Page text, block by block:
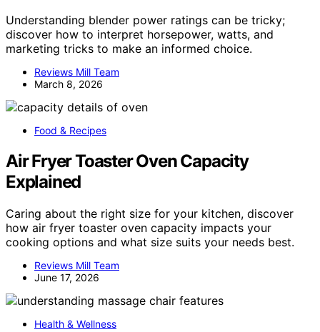
Understanding blender power ratings can be tricky;
discover how to interpret horsepower, watts, and
marketing tricks to make an informed choice.
Reviews Mill Team
March 8, 2026
Food & Recipes
Air Fryer Toaster Oven Capacity
Explained
Caring about the right size for your kitchen, discover
how air fryer toaster oven capacity impacts your
cooking options and what size suits your needs best.
Reviews Mill Team
June 17, 2026
Health & Wellness